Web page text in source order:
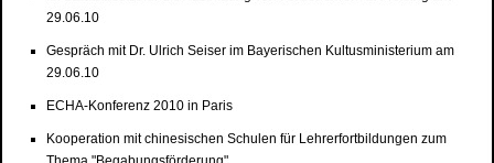
29.06.10
Gespräch mit Dr. Ulrich Seiser im Bayerischen Kultusministerium am
29.06.10
ECHA-Konferenz 2010 in Paris
Kooperation mit chinesischen Schulen für Lehrerfortbildungen zum